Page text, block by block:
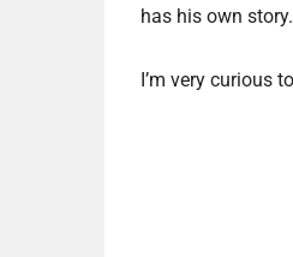
has his own story.
I’m very curious